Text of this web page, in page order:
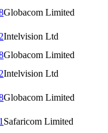
Globacom Limited
Intelvision Ltd
Globacom Limited
Intelvision Ltd
Globacom Limited
Safaricom Limited